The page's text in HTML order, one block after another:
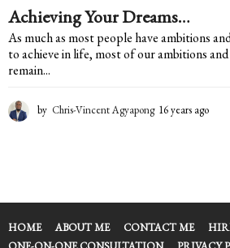
Achieving Your Dreams…
As much as most people have ambitions
to achieve in life, most of our ambitions
remain...
by Chris-Vincent Agyapong 16 years ago
s
g
HOME ABOUT ME CONTACT ME